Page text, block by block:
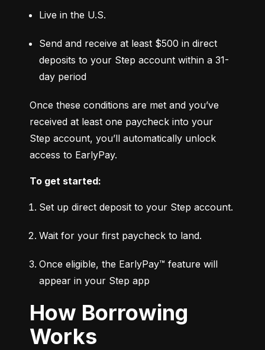
Live in the U.S.
Send and receive at least $500 in direct
deposits to your Step account within a 31-
day period
Once these conditions are met and you’ve
received at least one paycheck into your
Step account, you’ll automatically unlock
access to EarlyPay.
To get started:
Set up direct deposit to your Step account.
Wait for your first paycheck to land.
Once eligible, the EarlyPay™ feature will
appear in your Step app
How Borrowing
Works